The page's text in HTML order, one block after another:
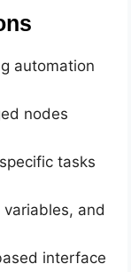
automation
nodes
tasks
and
interface